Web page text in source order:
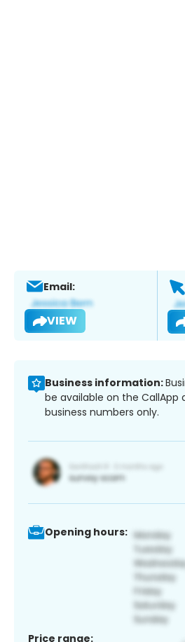
Email:
VIEW
Business information:
be available on the CallApp
business numbers only.
Opening hours:
Price range: